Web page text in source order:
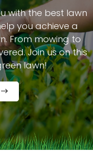
with the best lawn
you achieve a
From mowing to
Join us on this
lawn!